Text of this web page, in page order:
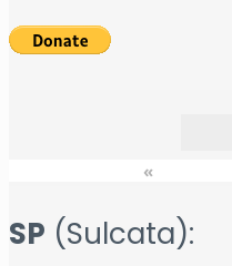
«
SP (Sulcata):